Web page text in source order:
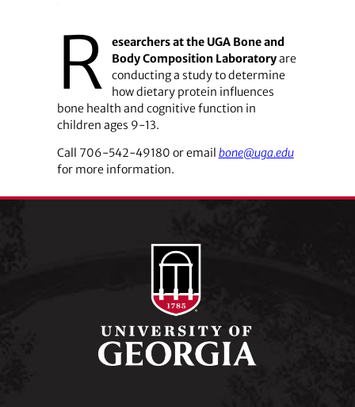
R
esearchers at the UGA Bone and
Body Composition Laboratoryare
conducting a study to determine
how dietary protein influences
bone health and cognitive function in
children ages 9-13.
Call ­706-542-49180 or email bone@uga.edu
for more information.